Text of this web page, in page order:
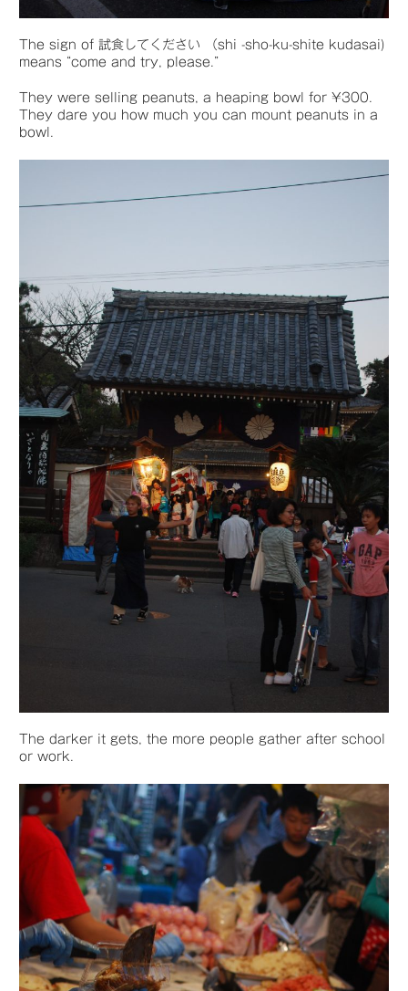
The sign of 試食してください （shi -sho-ku-shite kudasai)
means “come and try, please.”
They were selling peanuts, a heaping bowl for ¥300.
They dare you how much you can mount peanuts in a
bowl.
The darker it gets, the more people gather after school
or work.